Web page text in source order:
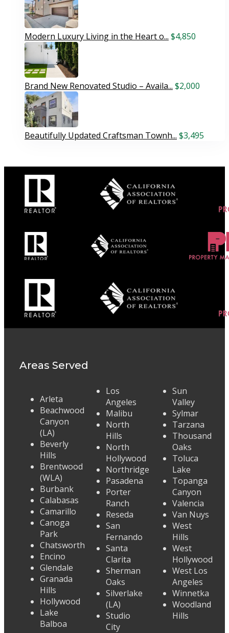
Modern Luxury Living in the Heart o... $4,850
Brand New Renovated Studio – Availa... $2,000
Beautifully Updated Craftsman Townh... $3,495
Areas Served
Arleta
Beachwood
Canyon
(LA)
Beverly
Hills
Brentwood
(WLA)
Burbank
Calabasas
Camarillo
Canoga
Park
Chatsworth
Encino
Glendale
Granada
Hills
Hollywood
Lake
Balboa
Los
Angeles
Malibu
North
Hills
North
Hollywood
Northridge
Pasadena
Porter
Ranch
Reseda
San
Fernando
Santa
Clarita
Sherman
Oaks
Silverlake
(LA)
Studio
City
Sun
Valley
Sylmar
Tarzana
Thousand
Oaks
Toluca
Lake
Topanga
Canyon
Valencia
Van Nuys
West
Hills
West
Hollywood
West Los
Angeles
Winnetka
Woodland
Hills